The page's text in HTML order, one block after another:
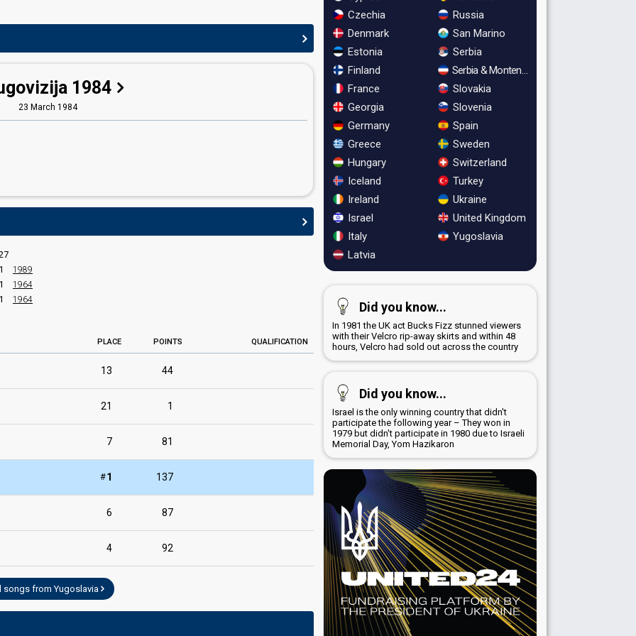
1984
23 March 1984
1 1989
1 1964
1 1964
PLACE POINTS QUALIFICATION
13 44
21 1
7 81
#1 137
6 87
4 92
songs from Yugoslavia
Czechia
Denmark
Estonia
Finland
France
Georgia
Germany
Greece
Hungary
Iceland
Ireland
Israel
Italy
Latvia
Russia
San Marino
Serbia
Serbia & Montenegro
Slovakia
Slovenia
Spain
Sweden
Switzerland
Turkey
Ukraine
United Kingdom
Yugoslavia
Did you know...
In 1981 the UK act Bucks Fizz stunned viewers
with their Velcro rip-away skirts and within 48
hours, Velcro had sold out across the country
Did you know...
Israel is the only winning country that didn't
participate the following year – They won in
1979 but didn't participate in 1980 due to Israeli
Memorial Day, Yom Hazikaron